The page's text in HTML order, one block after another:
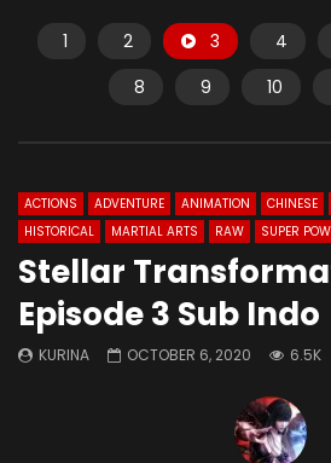
1 2 3 4
8
9 10
ACTIONS ADVENTURE ANIMATION CHINESE
HISTORICAL
MARTIAL ARTS RAW SUPER
Stellar
Episode 3 Sub Indo
KURINA OCTOBER 6, 2020 6.5K